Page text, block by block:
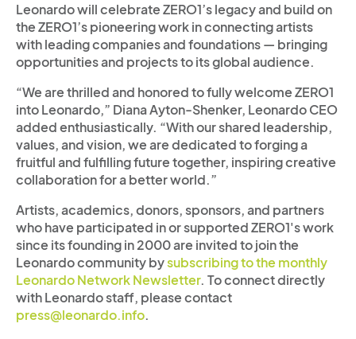
Leonardo will celebrate ZERO1’s legacy and build on
the ZERO1’s pioneering work in connecting artists
with leading companies and foundations — bringing
opportunities and projects to its global audience.
“We are thrilled and honored to fully welcome ZERO1
into Leonardo,” Diana Ayton-Shenker, Leonardo CEO
added enthusiastically. “With our shared leadership,
values, and vision, we are dedicated to forging a
fruitful and fulfilling future together, inspiring creative
collaboration for a better world.”
Artists, academics, donors, sponsors, and partners
who have participated in or supported ZERO1's work
since its founding in 2000 are invited to join the
Leonardo community bysubscribing to the monthly
Leonardo Network Newsletter. To connect directly
with Leonardo staff, please contact
press@leonardo.info.